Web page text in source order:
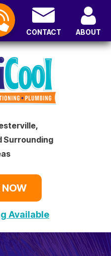
Surrounding
CONTACT ABOUT
Available